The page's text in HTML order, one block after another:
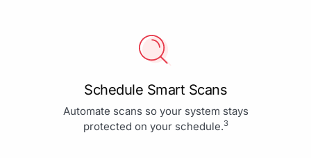
Schedule Smart Scans
Automate scans so your system stays
protected on your schedule.3